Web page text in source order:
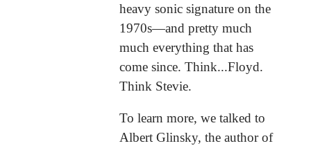
heavy sonic signature on the
1970s—and pretty much
much everything that has
come since. Think...Floyd.
Think Stevie.
To learn more, we talked to
Albert Glinsky, the author of